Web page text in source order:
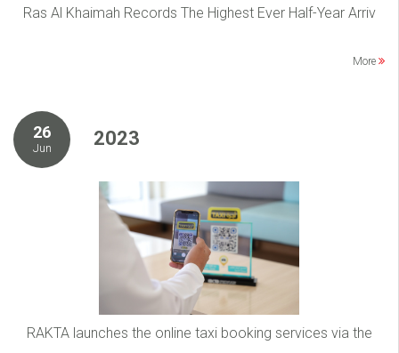
Ras Al Khaimah Records The Highest Ever Half-Year Arriv
More
26
Jun 2023
RAKTA launches the online taxi booking services via the